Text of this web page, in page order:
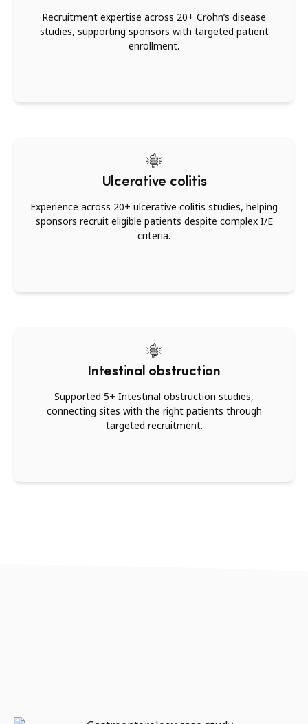
Recruitment expertise across 20+ Crohn’s disease
studies, supporting sponsors with targeted patient
enrollment.
Ulcerative colitis
Experience across 20+ ulcerative colitis studies, helping
sponsors recruit eligible patients despite complex I/E
criteria.
Intestinal obstruction
Supported 5+ Intestinal obstruction studies,
connecting sites with the right patients through
targeted recruitment.